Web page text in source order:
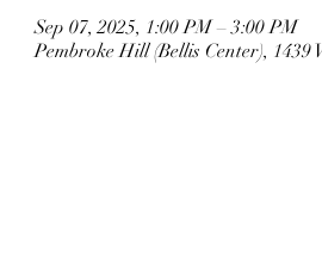
Sep 07, 2025, 1:00 PM – 3:00 PM
Pembroke Hill (Bellis Center), 1439